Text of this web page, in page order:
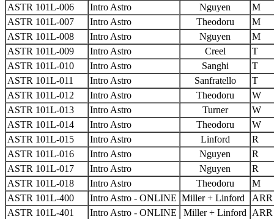
ASTR 101L-006
Intro Astro Nguyen
M
ASTR 101L-007
Intro Astro Theodoru
M
ASTR 101L-008
Intro Astro Nguyen
M
ASTR 101L-009
Intro Astro Creel
T
ASTR 101L-010
Intro Astro Sanghi
T
ASTR 101L-011
Intro Astro Sanfratello
T
ASTR 101L-012
Intro Astro Theodoru
W
ASTR 101L-013
Intro Astro Turner
W
ASTR 101L-014
Intro Astro Theodoru
W
ASTR 101L-015
Intro Astro Linford
R
ASTR 101L-016
Intro Astro Nguyen
R
ASTR 101L-017
Intro Astro Nguyen
R
ASTR 101L-018
Intro Astro Theodoru
M
ASTR 101L-400
Intro Astro - ONLINE Miller + Linford
ARR
ASTR 101L-401
Intro Astro - ONLINE Miller + Linford
ARR